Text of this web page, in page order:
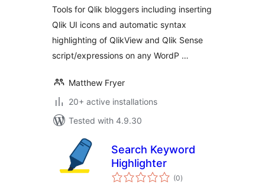
Tools for Qlik bloggers including inserting
Qlik UI icons and automatic syntax
highlighting of QlikView and Qlik Sense
script/expressions on any WordP …
Matthew Fryer
20+ active installations
Tested with 4.9.30
Search Keyword
Highlighter
(0total
ratings
)